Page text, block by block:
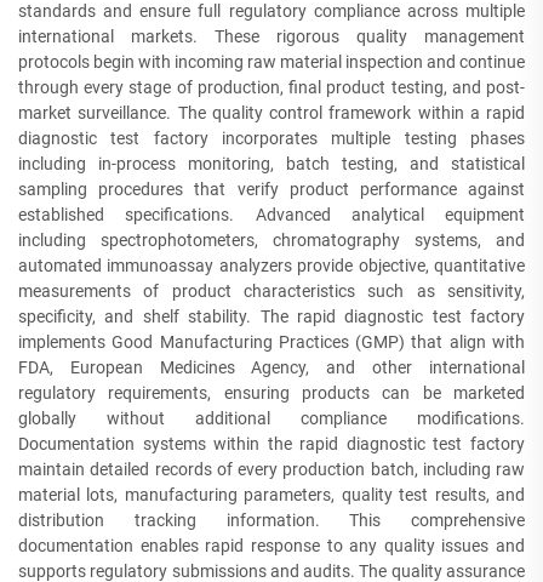
standards and ensure full regulatory compliance across multiple
international markets. These rigorous quality management
protocols begin with incoming raw material inspection and continue
through every stage of production, final product testing, and post-
market surveillance. The quality control framework within a rapid
diagnostic test factory incorporates multiple testing phases
including in-process monitoring, batch testing, and statistical
sampling procedures that verify product performance against
established specifications. Advanced analytical equipment
including spectrophotometers, chromatography systems, and
automated immunoassay analyzers provide objective, quantitative
measurements of product characteristics such as sensitivity,
specificity, and shelf stability. The rapid diagnostic test factory
implements Good Manufacturing Practices (GMP) that align with
FDA, European Medicines Agency, and other international
regulatory requirements, ensuring products can be marketed
globally without additional compliance modifications.
Documentation systems within the rapid diagnostic test factory
maintain detailed records of every production batch, including raw
material lots, manufacturing parameters, quality test results, and
distribution tracking information. This comprehensive
documentation enables rapid response to any quality issues and
supports regulatory submissions and audits. The quality assurance